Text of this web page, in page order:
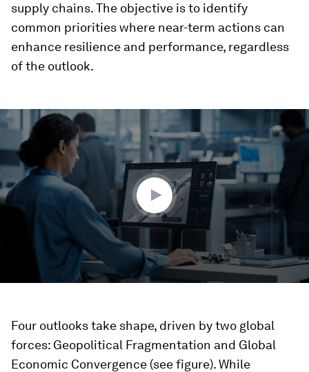
supply chains. The objective is to identify
common priorities where near-term actions can
enhance resilience and performance, regardless
of the outlook.
seconds
3
minutes,
53
seconds
Four outlooks take shape, driven by two global
forces: Geopolitical Fragmentation and Global
Economic Convergence (see figure). While